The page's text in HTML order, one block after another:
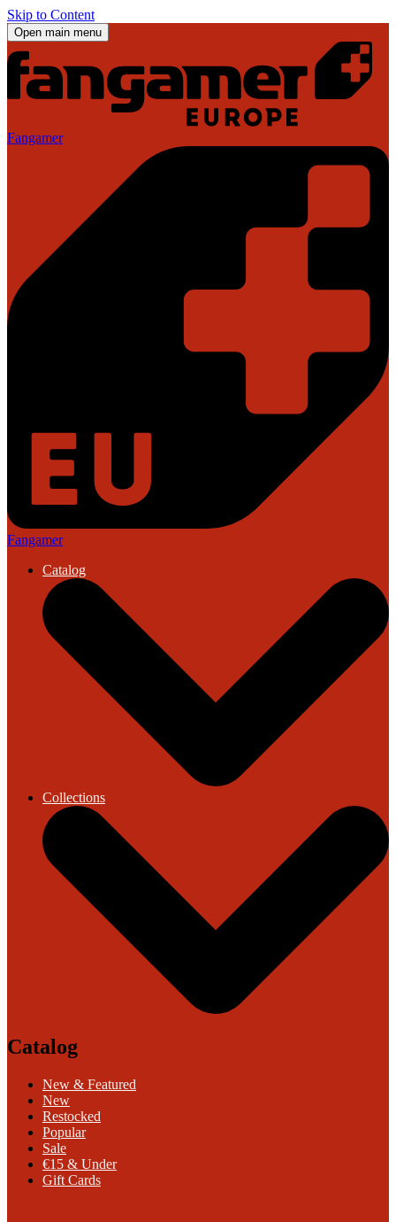
Skip to Content
Open main menu
Fangamer
Fangamer
Catalog
Collections
Catalog
New & Featured
New
Restocked
Popular
Sale
€15 & Under
Gift Cards